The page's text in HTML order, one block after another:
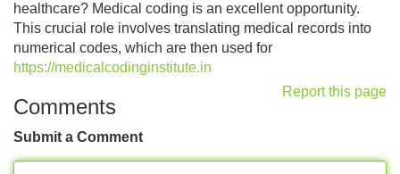
healthcare? Medical coding is an excellent opportunity.
This crucial role involves translating medical records into
numerical codes, which are then used for
https://medicalcodinginstitute.in
Report this page
Comments
Submit a Comment